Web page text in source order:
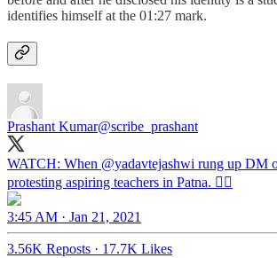
identifies himself at the 01:27 mark.
Prashant Kumar@scribe_prashant
WATCH: When @yadavtejashwi rung up DM
protesting aspiring teachers in Patna. 👇🏼
3:45 AM · Jan 21, 2021
3.56K Reposts · 17.7K Likes